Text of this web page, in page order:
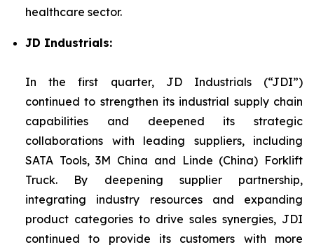
healthcare sector.
JD Industrials:
In the first quarter, JD Industrials (“JDI”)
continued to strengthen its industrial supply chain
capabilities and deepened its strategic
collaborations with leading suppliers, including
SATA Tools, 3M China and Linde (China) Forklift
Truck. By deepening supplier partnership,
integrating industry resources and expanding
product categories to drive sales synergies, JDI
continued to provide its customers with more